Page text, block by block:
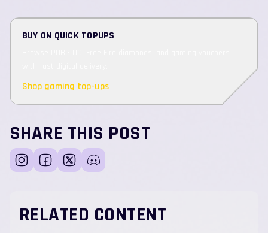
BUY ON QUICK TOPUPS
Shop gaming top-ups
SHARE THIS POST
RELATED CONTENT